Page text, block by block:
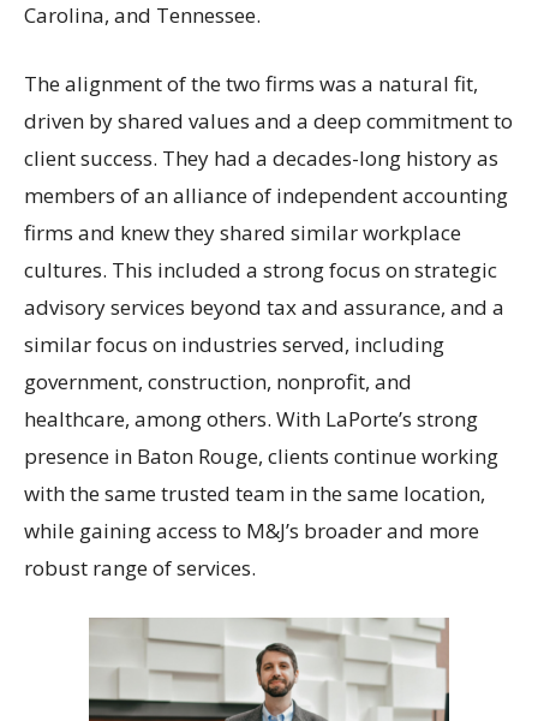
Carolina, and Tennessee.
The alignment of the two firms was a natural fit,
driven by shared values and a deep commitment to
client success. They had a decades-long history as
members of an alliance of independent accounting
firms and knew they shared similar workplace
cultures. This included a strong focus on strategic
advisory services beyond tax and assurance, and a
similar focus on industries served, including
government, construction, nonprofit, and
healthcare, among others. With LaPorte’s strong
presence in Baton Rouge, clients continue working
with the same trusted team in the same location,
while gaining access to M&J’s broader and more
robust range of services.